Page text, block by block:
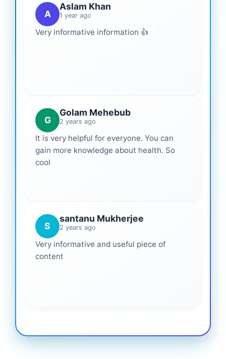
A
Aslam Khan
1 year ago
Very informative information 👍
G
Golam Mehebub
2 years ago
It is very helpful for everyone. You can
gain more knowledge about health. So
cool
S
santanu Mukherjee
2 years ago
Very informative and useful piece of
content